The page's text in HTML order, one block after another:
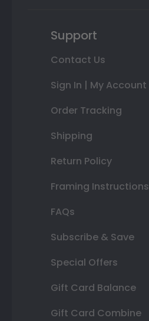
Support
Contact Us
Sign In | My Account
Order Tracking
Shipping
Return Policy
Framing Instructions
FAQs
Subscribe & Save
Special Offers
Gift Card Balance
Gift Card Combine